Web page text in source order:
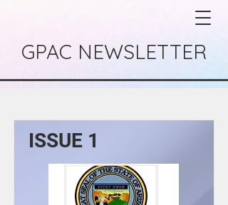
GPAC NEWSLETTER
ISSUE 1